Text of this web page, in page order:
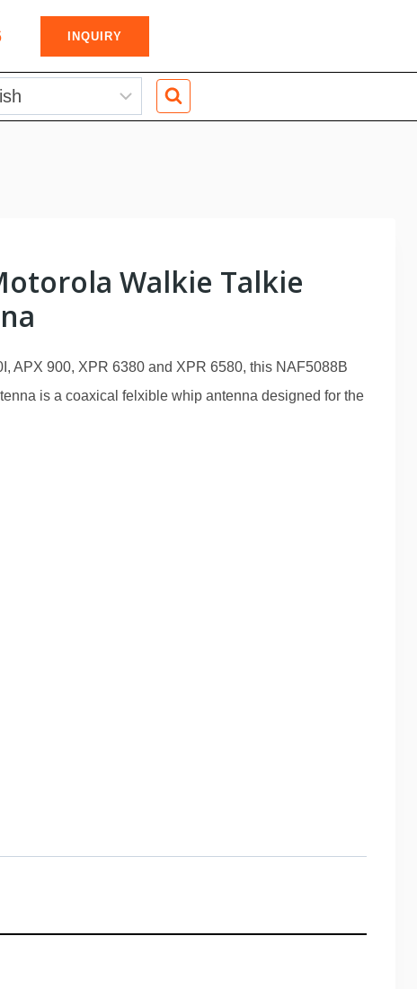
INQUIRY
Walkie Talkie
APX 900, XPR 6380 and XPR 6580, this NAF5088B
is a coaxical felxible whip antenna designed for the